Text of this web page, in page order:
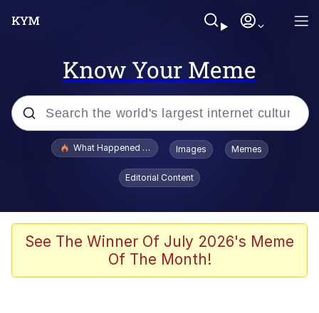
Know Your Meme
Popular searches
Evelyn Smith Smiling /
Evelynsmithhhhh Stare
Neegy
Polyester Edit
What Happened To Toadsworth / Toadsworth Is Dead
Images Memes
Editorial Content
See The Winner Of July 2026's Meme
Of The Month!